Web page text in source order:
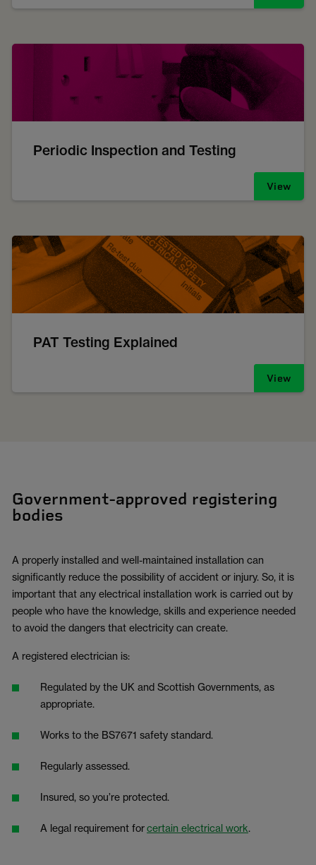
Periodic Inspection and Testing
View
PAT Testing Explained
View
Government-approved registering
bodies
A properly installed and well-maintained installation can
significantly reduce the possibility of accident or injury. So, it is
important that any electrical installation work is carried out by
people who have the knowledge, skills and experience needed
to avoid the dangers that electricity can create.
A registered electrician is:
Regulated by the UK and Scottish Governments, as
appropriate.
Works to the BS7671 safety standard.
Regularly assessed.
Insured, so you’re protected.
A legal requirement forcertain electrical work.